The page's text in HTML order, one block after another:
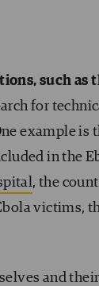
such as
for
example is
in the
, the
victims,
and their